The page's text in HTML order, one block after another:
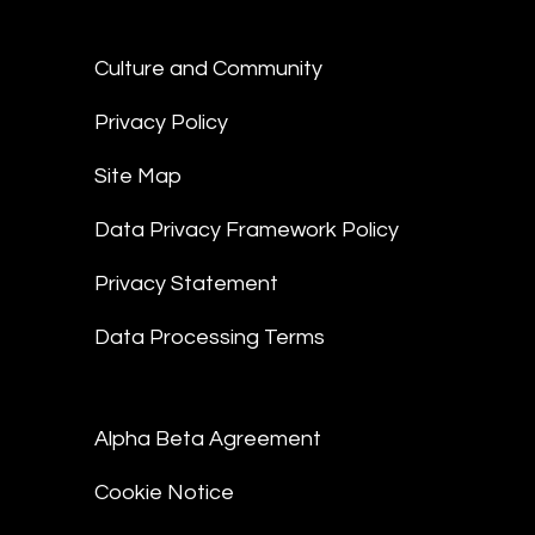
Culture and Community
Privacy Policy
Site Map
Data Privacy Framework Policy
Privacy Statement
Data Processing Terms
Alpha Beta Agreement
Cookie Notice